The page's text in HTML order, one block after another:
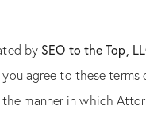
by SEO to the Top,
you agree to these
manner in which